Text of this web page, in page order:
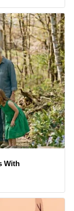
With